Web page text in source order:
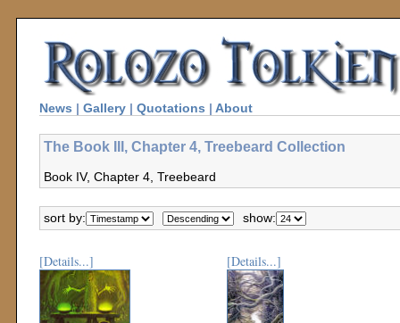
News | Gallery | Quotations | About
The Book III, Chapter 4, Treebeard Collection
Book IV, Chapter 4, Treebeard
sort by: show:
[Details...] [Details...]